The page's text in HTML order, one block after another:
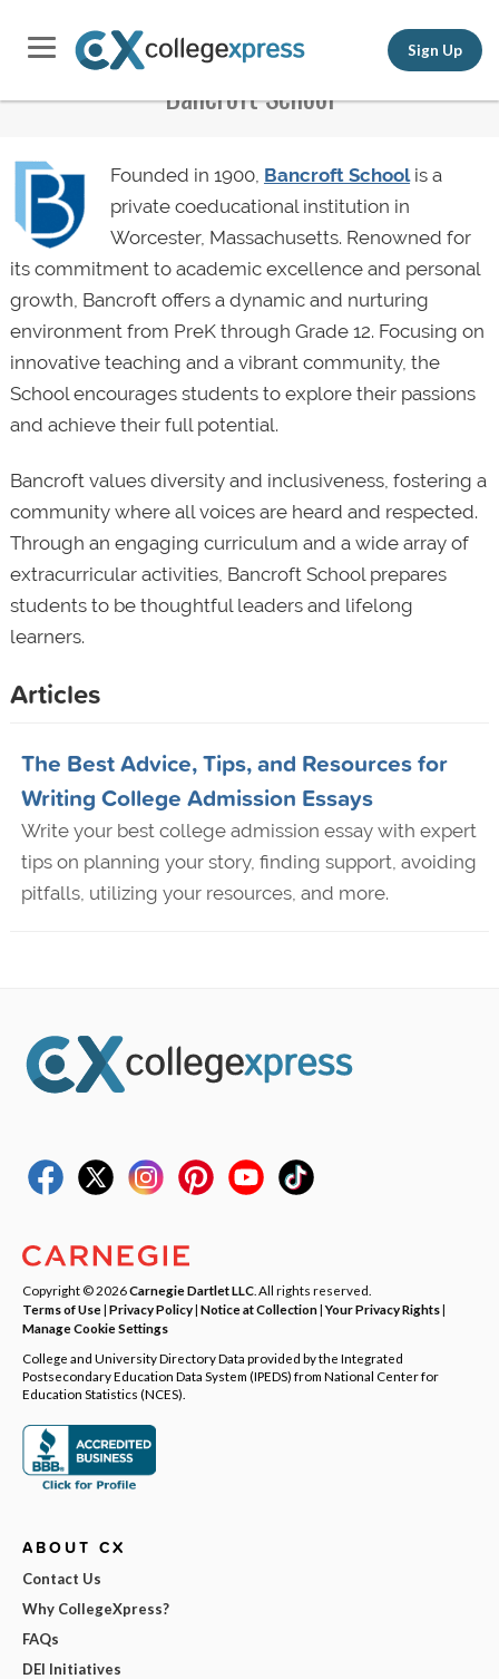
Sign Up
Bancroft School
Founded in 1900, Bancroft Schoolis a
private coeducational institution in
Worcester, Massachusetts. Renowned for
its commitment to academic excellence and personal
growth, Bancroft offers a dynamic and nurturing
environment from PreK through Grade 12. Focusing on
innovative teaching and a vibrant community, the
School encourages students to explore their passions
and achieve their full potential.
Bancroft values diversity and inclusiveness, fostering a
community where all voices are heard and respected.
Through an engaging curriculum and a wide array of
extracurricular activities, Bancroft School prepares
students to be thoughtful leaders and lifelong
learners.
Articles
The Best Advice, Tips, and Resources for
Writing College Admission Essays
Write your best college admission essay with expert
tips on planning your story, finding support, avoiding
pitfalls, utilizing your resources, and more.
Copyright © 2026Carnegie Dartlet LLC . All rights reserved.
Terms of Use| Privacy Policy| Notice at Collection|Your Privacy Rights|
Manage Cookie Settings
College and University Directory Data provided by the Integrated
Postsecondary Education Data System (IPEDS) from National Center for
Education Statistics (NCES).
ABOUT CX
Contact Us
Why CollegeXpress?
FAQs
DEI Initiatives